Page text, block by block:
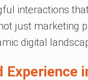
interactions
just marketing
digital
Experience